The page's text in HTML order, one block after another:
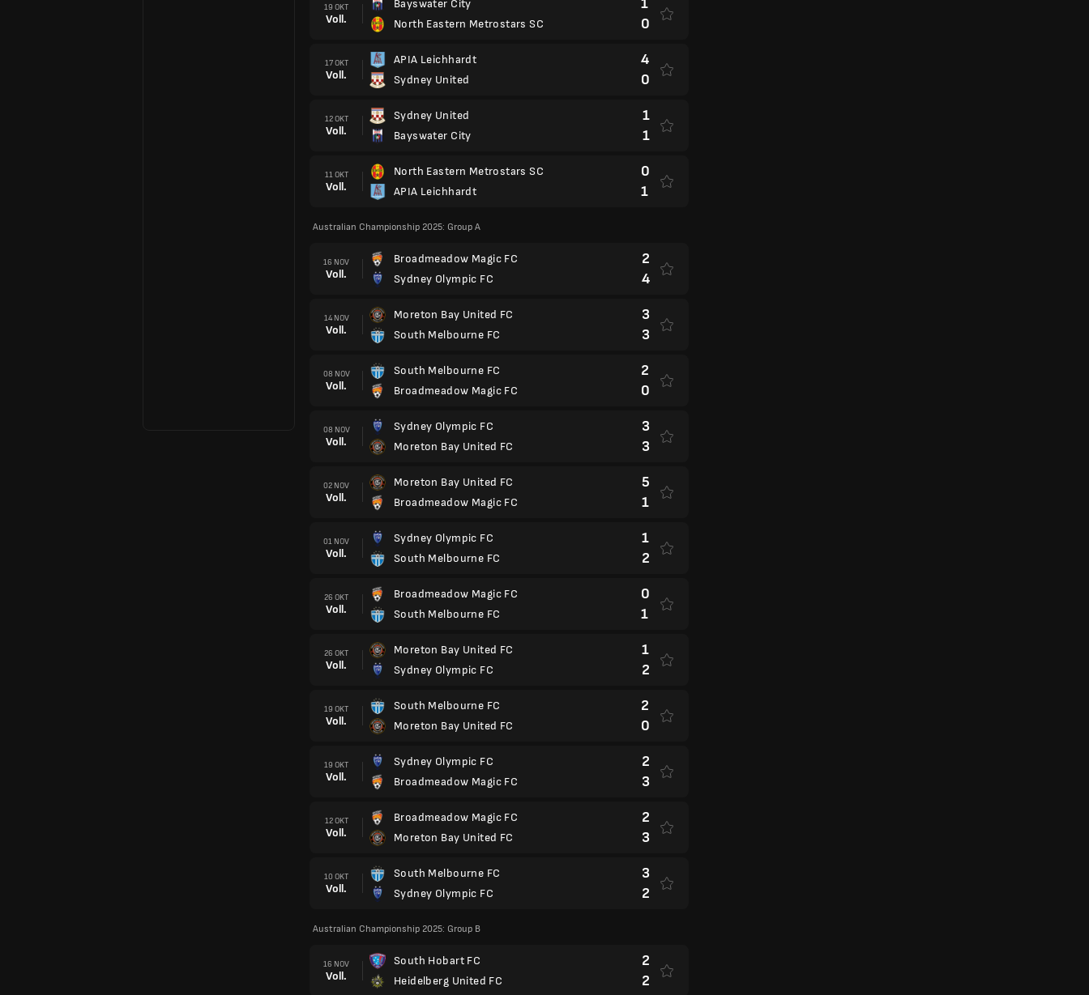
19 OKT
Voll.
Bayswater City
North Eastern Metrostars SC
1
0
17 OKT
Voll.
APIA Leichhardt
Sydney United
4
0
12 OKT
Voll.
Sydney United
Bayswater City
1
1
11 OKT
Voll.
North Eastern Metrostars SC
APIA Leichhardt
0
1
Australian Championship 2025: Group A
16 NOV
Voll.
Broadmeadow Magic FC
Sydney Olympic FC
2
4
14 NOV
Voll.
Moreton Bay United FC
South Melbourne FC
3
3
08 NOV
Voll.
South Melbourne FC
Broadmeadow Magic FC
2
0
08 NOV
Voll.
Sydney Olympic FC
Moreton Bay United FC
3
3
02 NOV
Voll.
Moreton Bay United FC
Broadmeadow Magic FC
5
1
01 NOV
Voll.
Sydney Olympic FC
South Melbourne FC
1
2
26 OKT
Voll.
Broadmeadow Magic FC
South Melbourne FC
0
1
26 OKT
Voll.
Moreton Bay United FC
Sydney Olympic FC
1
2
19 OKT
Voll.
South Melbourne FC
Moreton Bay United FC
2
0
19 OKT
Voll.
Sydney Olympic FC
Broadmeadow Magic FC
2
3
12 OKT
Voll.
Broadmeadow Magic FC
Moreton Bay United FC
2
3
10 OKT
Voll.
South Melbourne FC
Sydney Olympic FC
3
2
Australian Championship 2025: Group B
16 NOV
Voll.
South Hobart FC
Heidelberg United FC
2
2